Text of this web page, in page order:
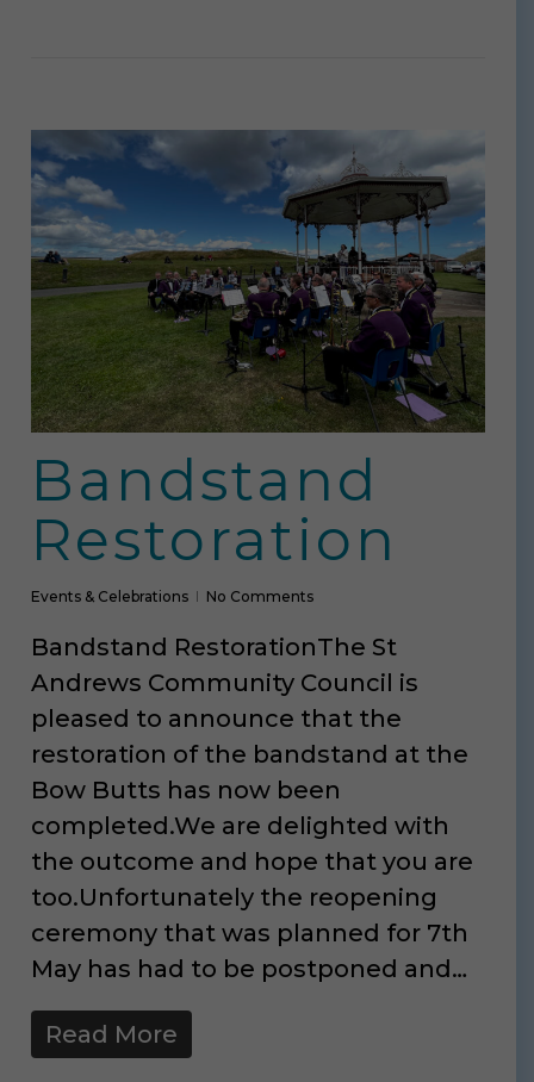
Bandstand
Restoration
Events & Celebrations No Comments
Bandstand RestorationThe St
Andrews Community Council is
pleased to announce that the
restoration of the bandstand at the
Bow Butts has now been
completed.We are delighted with
the outcome and hope that you are
too.Unfortunately the reopening
ceremony that was planned for 7th
May has had to be postponed and…
Read More